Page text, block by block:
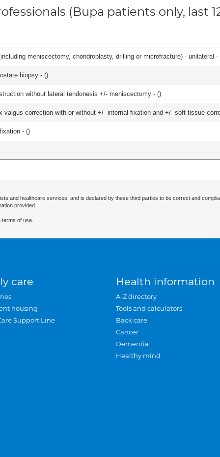
(Bupa patients only, last
meniscectomy, chondroplasty, drilling or microfracture) - unilateral -
biopsy - ()
without lateral tendonesis +/- meniscectomy - ()
valgus correction with or without +/- internal fixation and +/- soft tissue
- ()
and healthcare services, and is declared by these third parties to be correct and
provided.
of use.
care
housing
Support Line
Health information
A-Z directory
Tools and calculators
Back care
Cancer
Dementia
Healthy mind